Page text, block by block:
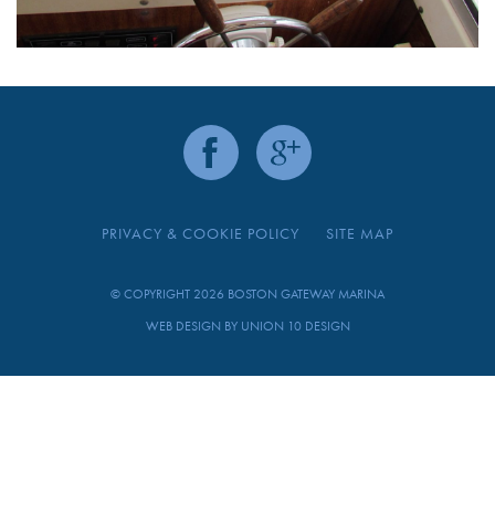
PRIVACY & COOKIE POLICY SITE MAP
© COPYRIGHT 2026 BOSTON GATEWAY MARINA
WEB DESIGN BY UNION 10 DESIGN